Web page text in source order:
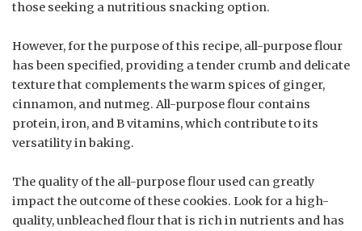
those seeking a nutritious snacking option.
However, for the purpose of this recipe, all-purpose flour
has been specified, providing a tender crumb and delicate
texture that complements the warm spices of ginger,
cinnamon, and nutmeg. All-purpose flour contains
protein, iron, and B vitamins, which contribute to its
versatility in baking.
The quality of the all-purpose flour used can greatly
impact the outcome of these cookies. Look for a high-
quality, unbleached flour that is rich in nutrients and has